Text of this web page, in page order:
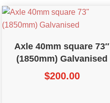
Axle 40mm square 73″
(1850mm) Galvanised
$200.00